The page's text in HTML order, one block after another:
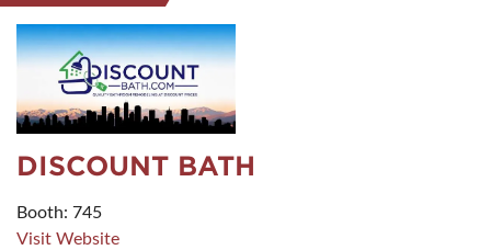
DISCOUNT BATH
Booth: 745
Visit Website